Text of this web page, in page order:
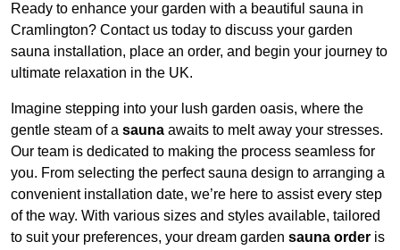
Ready to enhance your garden with a beautiful sauna in
Cramlington? Contact us today to discuss your garden
sauna installation, place an order, and begin your journey to
ultimate relaxation in the UK.
Imagine stepping into your lush garden oasis, where the
gentle steam of a sauna awaits to melt away your stresses.
Our team is dedicated to making the process seamless for
you. From selecting the perfect sauna design to arranging a
convenient installation date, we’re here to assist every step
of the way. With various sizes and styles available, tailored
to suit your preferences, your dream garden sauna order is